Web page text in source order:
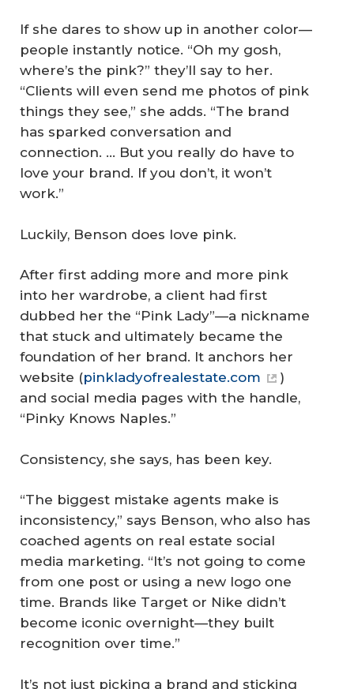
If she dares to show up in another color—
people instantly notice. “Oh my gosh,
where’s the pink?” they’ll say to her.
“Clients will even send me photos of pink
things they see,” she adds. “The brand
has sparked conversation and
connection. … But you really do have to
love your brand. If you don’t, it won’t
work.”
Luckily, Benson does love pink.
After first adding more and more pink
into her wardrobe, a client had first
dubbed her the “Pink Lady”—a nickname
that stuck and ultimately became the
foundation of her brand. It anchors her
website (pinkladyofrealestate.com
)
and social media pages with the handle,
“Pinky Knows Naples.”
Consistency, she says, has been key.
“The biggest mistake agents make is
inconsistency,” says Benson, who also has
coached agents on real estate social
media marketing. “It’s not going to come
from one post or using a new logo one
time. Brands like Target or Nike didn’t
become iconic overnight—they built
recognition over time.”
It’s not just picking a brand and sticking